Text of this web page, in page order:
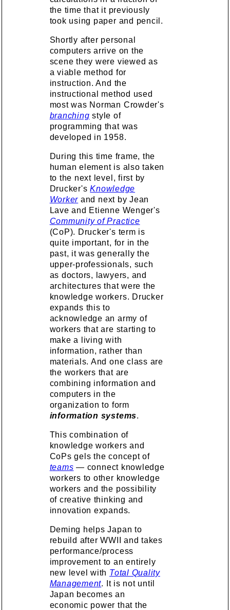
the time that it previously
took using paper and pencil.
Shortly after personal
computers arrive on the
scene they were viewed as
a viable method for
instruction. And the
instructional method used
most was Norman Crowder's
branching style of
programming that was
developed in 1958.
During this time frame, the
human element is also taken
to the next level, first by
Drucker'sKnowledge
Worker and next by Jean
Lave and Etienne Wenger's
Community of Practice
(CoP). Drucker's term is
quite important, for in the
past, it was generally the
upper-professionals, such
as doctors, lawyers, and
architectures that were the
knowledge workers. Drucker
expands this to
acknowledge an army of
workers that are starting to
make a living with
information, rather than
materials. And one class are
the workers that are
combining information and
computers in the
organization to form
information systems.
This combination of
knowledge workers and
CoPs gels the concept of
teams — connect knowledge
workers to other knowledge
workers and the possibility
of creative thinking and
innovation expands.
Deming helps Japan to
rebuild after WWII and takes
performance/process
improvement to an entirely
new level with Total Quality
Management. It is not until
Japan becomes an
economic power that the